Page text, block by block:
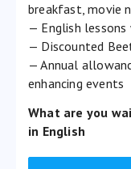
breakfast, movie
— English
— Discounted
— Annual
enhancing events
What are you
in English